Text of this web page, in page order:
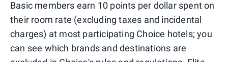
Basic members earn 10 points per dollar spent on
their room rate (excluding taxes and incidental
charges) at most participating Choice hotels; you
can see which brands and destinations are